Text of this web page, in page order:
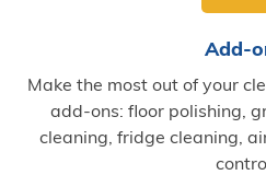
Add-
Make the most out of your
add-ons: floor polishing,
cleaning, fridge cleaning,